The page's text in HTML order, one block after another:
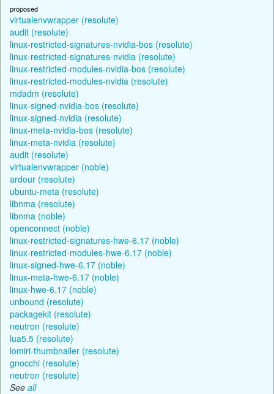
proposed
virtualenvwrapper (resolute)
audit (resolute)
linux-restricted-signatures-nvidia-bos (resolute)
linux-restricted-signatures-nvidia (resolute)
linux-restricted-modules-nvidia-bos (resolute)
linux-restricted-modules-nvidia (resolute)
mdadm (resolute)
linux-signed-nvidia-bos (resolute)
linux-signed-nvidia (resolute)
linux-meta-nvidia-bos (resolute)
linux-meta-nvidia (resolute)
audit (resolute)
virtualenvwrapper (noble)
ardour (resolute)
ubuntu-meta (resolute)
libnma (resolute)
libnma (noble)
openconnect (noble)
linux-restricted-signatures-hwe-6.17 (noble)
linux-restricted-modules-hwe-6.17 (noble)
linux-signed-hwe-6.17 (noble)
linux-meta-hwe-6.17 (noble)
linux-hwe-6.17 (noble)
unbound (resolute)
packagekit (resolute)
neutron (resolute)
lua5.5 (resolute)
lomiri-thumbnailer (resolute)
gnocchi (resolute)
neutron (resolute)
See all